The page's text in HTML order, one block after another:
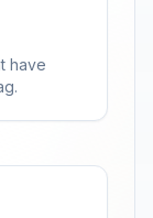
have